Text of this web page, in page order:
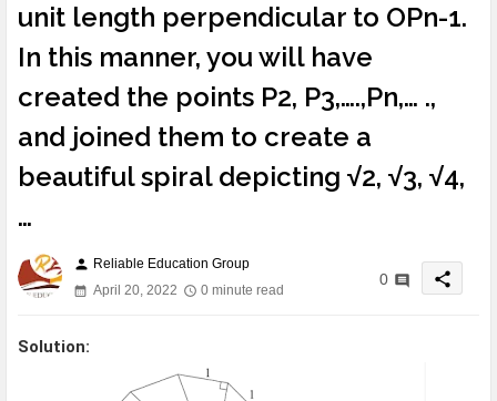
unit length perpendicular to OPn-1.
In this manner, you will have
created the points P2, P3,….,Pn,… .,
and joined them to create a
beautiful spiral depicting √2, √3, √4,
…
person Reliable Education Group
April 20, 2022
0 minute read
0 share
Solution: